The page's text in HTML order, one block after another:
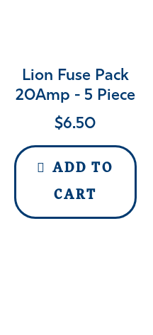
Lion Fuse Pack
20Amp - 5 Piece
$6.50
ADD TO
CART